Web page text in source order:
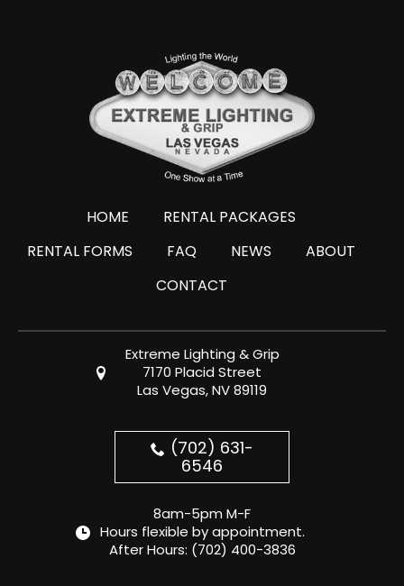
HOME
RENTAL PACKAGES
RENTAL FORMS
FAQ NEWS
ABOUT
CONTACT
Extreme Lighting & Grip
7170 Placid Street
Las Vegas, NV 89119
(702) 631-
6546
8am-5pm M-F
Hours flexible by appointment.
After Hours: (702) 400-3836